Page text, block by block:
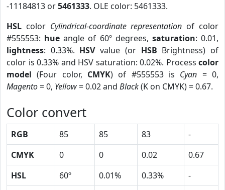
-11184813 or5461333. OLE color: 5461333.
HSL color Cylindrical-coordinate representation of color
#555553: hue angle of 60º degrees, saturation: 0.01,
lightness: 0.33%. HSVvalue (or HSB Brightness) of
color is 0.33% and HSV saturation: 0.02%. Process color
model (Four color, CMYK) of #555553 is Cyan = 0,
Magento= 0, Yellow= 0.02 and Black(K on CMYK) = 0.67.
Color convert
RGB 85 85 83
-
CMYK
0 0 0.02
0.67
HSL
60º 0.01% 0.33%
-